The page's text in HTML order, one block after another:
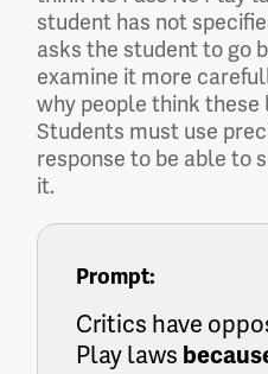
student has not
asks the student to go
examine it more
why people think these
Students must use
response to be able to
it.
Prompt:
Critics have
Play laws